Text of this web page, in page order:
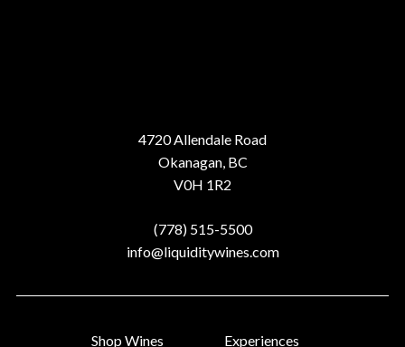
Address
4720 Allendale Road
Okanagan, BC
V0H 1R2
Phone
(778) 515-5500
Email
info@liquiditywines.com
Shop Wines Experiences